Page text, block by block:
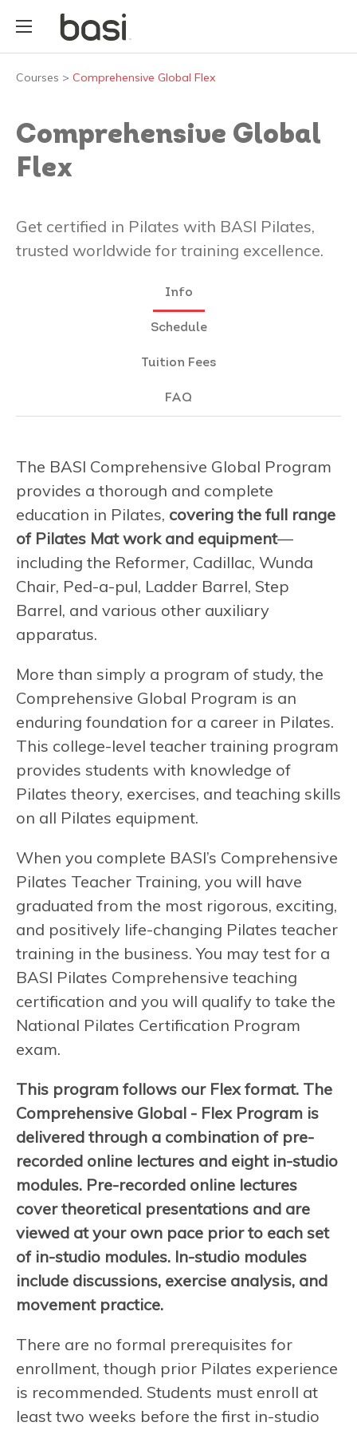
Courses > Comprehensive Global Flex
Comprehensive Global
Flex
Get certified in Pilates with BASI Pilates,
trusted worldwide for training excellence.
Info
Schedule
Tuition Fees
FAQ
The BASI Comprehensive Global Program
provides a thorough and complete
education in Pilates, covering the full range
of Pilates Mat work and equipment—
including the Reformer, Cadillac, Wunda
Chair, Ped-a-pul, Ladder Barrel, Step
Barrel, and various other auxiliary
apparatus.
More than simply a program of study, the
Comprehensive Global Program is an
enduring foundation for a career in Pilates.
This college-level teacher training program
provides students with knowledge of
Pilates theory, exercises, and teaching skills
on all Pilates equipment.
When you complete BASI’s Comprehensive
Pilates Teacher Training, you will have
graduated from the most rigorous, exciting,
and positively life-changing Pilates teacher
training in the business. You may test for a
BASI Pilates Comprehensive teaching
certification and you will qualify to take the
National Pilates Certification Program
exam.
This program follows our Flex format. The
Comprehensive Global - Flex Program is
delivered through a combination of pre-
recorded online lectures and eight in-studio
modules. Pre-recorded online lectures
cover theoretical presentations and are
viewed at your own pace prior to each set
of in-studio modules. In-studio modules
include discussions, exercise analysis, and
movement practice.
There are no formal prerequisites for
enrollment, though prior Pilates experience
is recommended. Students must enroll at
least two weeks before the first in-studio